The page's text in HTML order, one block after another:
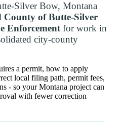
Silver Bow, Montana
County of Butte-Silver
Enforcementfor work in
city-county
a permit, how to apply
local filing path, permit fees,
- so your Montana project can
with fewer correction